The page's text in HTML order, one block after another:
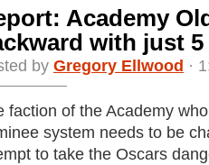
Academy
with just
by Gregory Ellwood ·
faction of the Academy
system needs to be
to take the Oscars